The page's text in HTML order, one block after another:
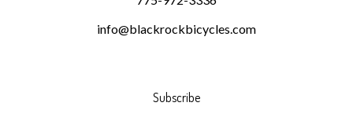
info@blackrockbicycles.com
Stay Connected